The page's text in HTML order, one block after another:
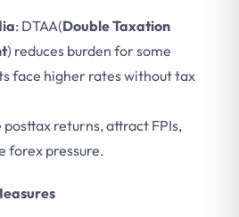
: DTAA(Double Taxation
) reduces burden for some
face higher rates without tax
posttax returns, attract FPIs,
forex pressure.